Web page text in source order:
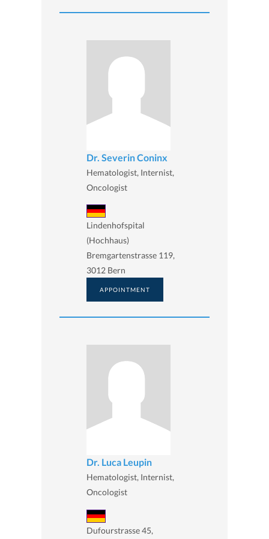
Dr. Severin Coninx
Hematologist, Internist,
Oncologist
Lindenhofspital
(Hochhaus)
Bremgartenstrasse 119,
3012 Bern
APPOINTMENT
Dr. Luca Leupin
Hematologist, Internist,
Oncologist
Dufourstrasse 45,